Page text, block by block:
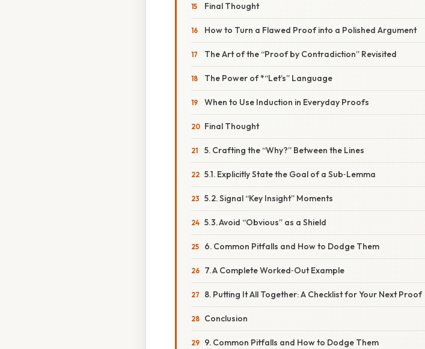
Final Thought
How to Turn a Flawed Proof into a Polished Argument
The Art of the “Proof by Contradiction” Revisited
The Power of *“Let’s” Language
When to Use Induction in Everyday Proofs
Final Thought
5. Crafting the “Why?” Between the Lines
5.1. Explicitly State the Goal of a Sub‑Lemma
5.2. Signal “Key Insight” Moments
5.3. Avoid “Obvious” as a Shield
6. Common Pitfalls and How to Dodge Them
7. A Complete Worked‑Out Example
8. Putting It All Together: A Checklist for Your Next Proof
Conclusion
9. Common Pitfalls and How to Dodge Them